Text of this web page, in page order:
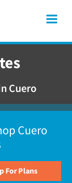
Cuero
Cuero